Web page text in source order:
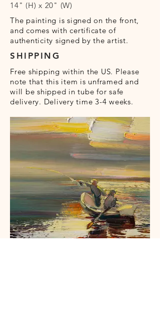
14" (H) x 20" (W)
The painting is signed on the front,
and comes with certificate of
authenticity signed by the artist.
SHIPPING
Free shipping within the US. Please
note that this item is unframed and
will be shipped in tube for safe
delivery. Delivery time 3-4 weeks.